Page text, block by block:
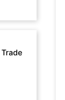
Trade